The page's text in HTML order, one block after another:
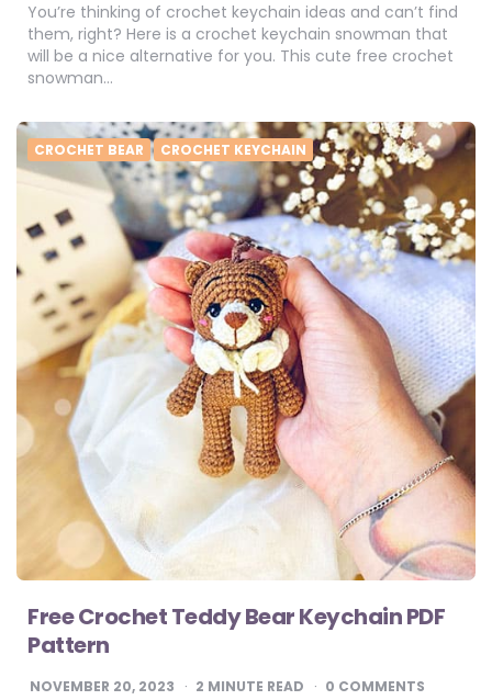
You’re thinking of crochet keychain ideas and can’t find
them, right? Here is a crochet keychain snowman that
will be a nice alternative for you. This cute free crochet
snowman…
CROCHET BEAR CROCHET KEYCHAIN
Free Crochet Teddy Bear Keychain PDF
Pattern
NOVEMBER 20, 2023 2 MINUTE READ 0 COMMENTS